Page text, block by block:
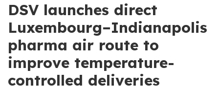
DSV launches direct
Luxembourg–Indianapolis
pharma air route to
improve temperature-
controlled deliveries